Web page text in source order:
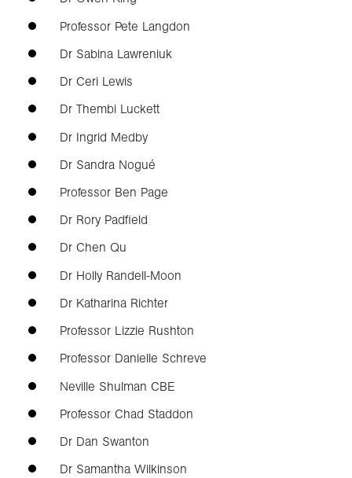
Professor Pete Langdon
Dr Sabina Lawreniuk
Dr Ceri Lewis
Dr Thembi Luckett
Dr Ingrid Medby
Dr Sandra Nogué
Professor Ben Page
Dr Rory Padfield
Dr Chen Qu
Dr Holly Randell-Moon
Dr Katharina Richter
Professor Lizzie Rushton
Professor Danielle Schreve
Neville Shulman CBE
Professor Chad Staddon
Dr Dan Swanton
Dr Samantha Wilkinson